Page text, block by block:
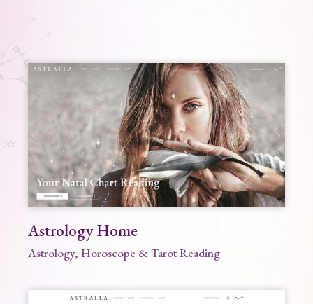
Astrology Home
Astrology, Horoscope & Tarot Reading